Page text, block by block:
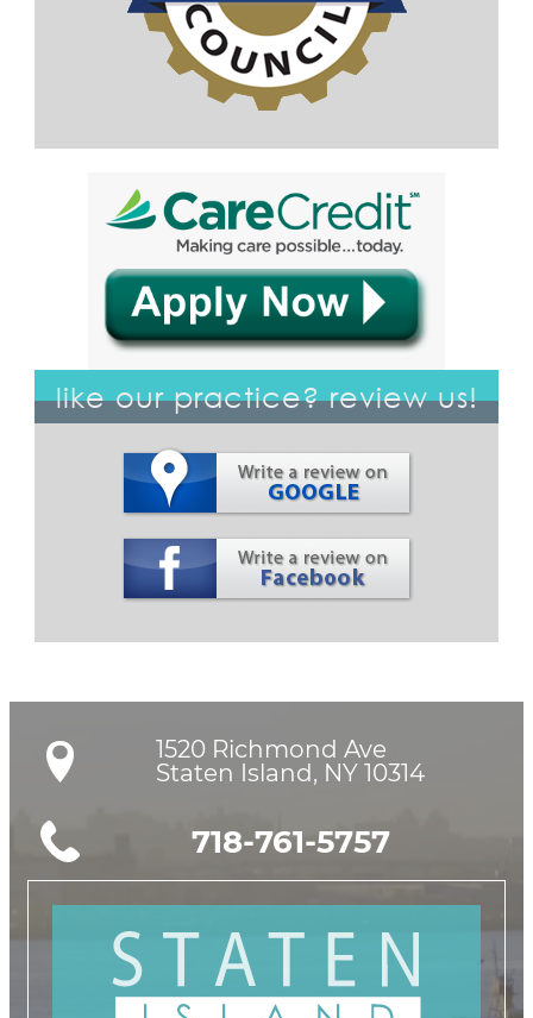
like our practice? review us!
1520 Richmond Ave
Staten Island, NY 10314
718-761-5757